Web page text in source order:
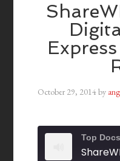
October 29, 2014by
Top